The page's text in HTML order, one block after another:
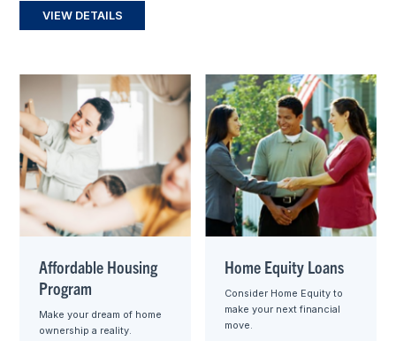
VIEW DETAILS
Affordable Housing
Program
Make your dream of home
ownership a reality.
Home Equity Loans
Consider Home Equity to
make your next financial
move.